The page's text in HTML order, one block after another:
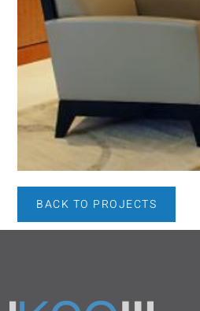
BACK TO PROJECTS